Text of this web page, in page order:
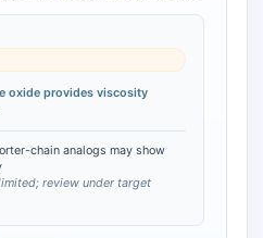
ROS
Signalweg
viscosity control in
and liquid detergents
viscosity data against other
conditions is limited, the
optimized for
amine oxides (C8-C10),
thickening efficiency
interaction strength [
oxide provides viscosity
chain analogs may show
review under target